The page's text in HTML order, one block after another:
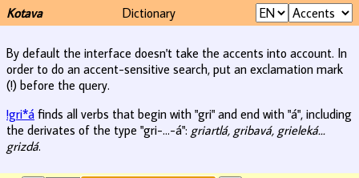
Kotava Dictionary
By default the interface doesn't take the accents into account. In
order to do an accent-sensitive search, put an exclamation mark
(!) before the query.
!gri*á finds all verbs that begin with "gri" and end with "á", including
the derivates of the type "gri-...-á": griartlá, gribavá, grieleká...
grizdá.